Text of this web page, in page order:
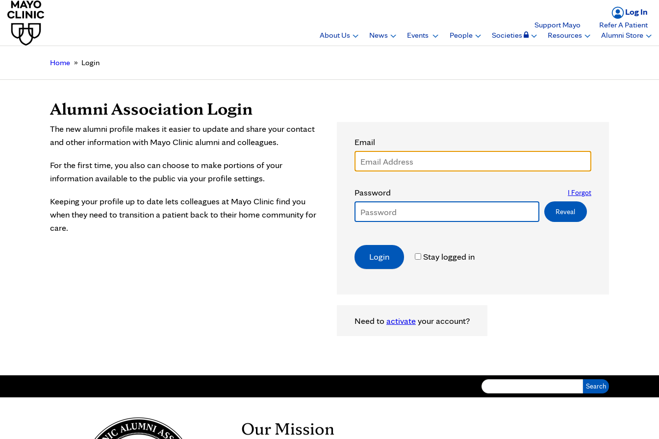
Log In
Support Mayo
Refer A Patient
About Us
News Events People Societies Resources Alumni Store
Home » Login
Alumni Association Login
The new alumni profile makes it easier to update and share your contact
and other information with Mayo Clinic alumni and colleagues.
For the first time, you also can choose to make portions of your
information available to the public via your profile settings.
Keeping your profile up to date lets colleagues at Mayo Clinic find you
when they need to transition a patient back to their home community for
care.
Email
Password I Forgot
Reveal
Stay logged in
Need to activateyour account?
Our Mission